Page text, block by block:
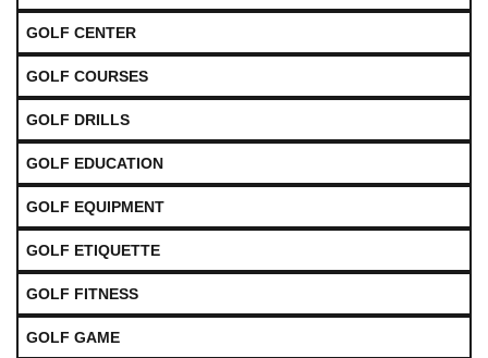
GOLF CENTER
GOLF COURSES
GOLF DRILLS
GOLF EDUCATION
GOLF EQUIPMENT
GOLF ETIQUETTE
GOLF FITNESS
GOLF GAME